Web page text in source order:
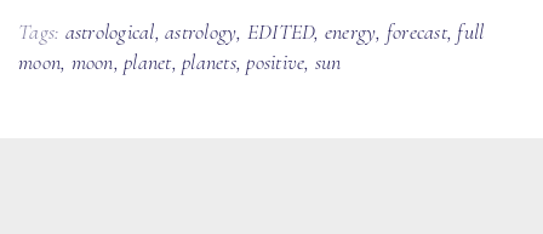
Tags: astrological, astrology, EDITED, energy, forecast, full
moon, moon, planet, planets,positive, sun